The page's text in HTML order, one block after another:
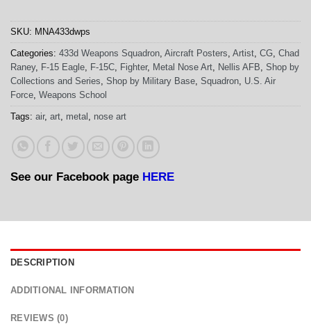
SKU: MNA433dwps
Categories: 433d Weapons Squadron Aircraft Posters Artist CG Chad
Raney, F-15 Eagle F-15C Fighter, Metal Nose Art Nellis AFB Shop by
Collections and Series Shop by Military Base Squadron U.S. Air
Force Weapons School
Tags: air, art metal nose art
See our Facebook page HERE
DESCRIPTION
ADDITIONAL INFORMATION
REVIEWS (0)